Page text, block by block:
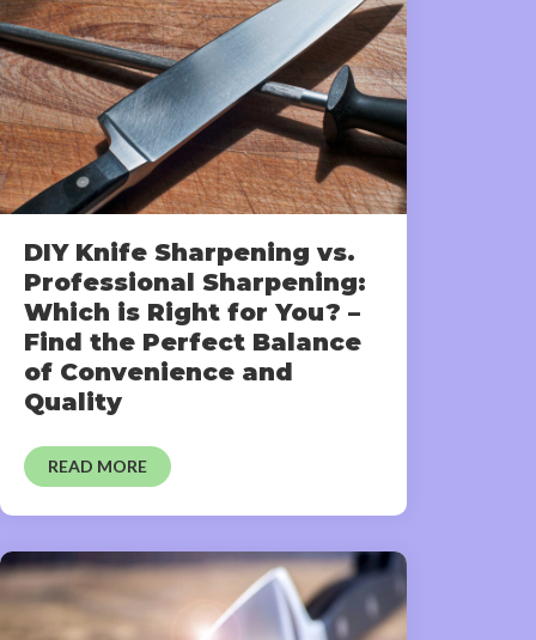
DIY Knife Sharpening vs.
Professional Sharpening:
Which is Right for You? –
Find the Perfect Balance
of Convenience and
Quality
READ MORE